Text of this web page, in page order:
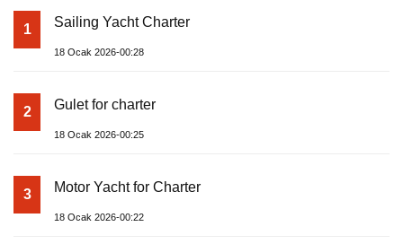
1 Sailing Yacht Charter
18 Ocak 2026-00:28
2 Gulet for charter
18 Ocak 2026-00:25
3 Motor Yacht for Charter
18 Ocak 2026-00:22